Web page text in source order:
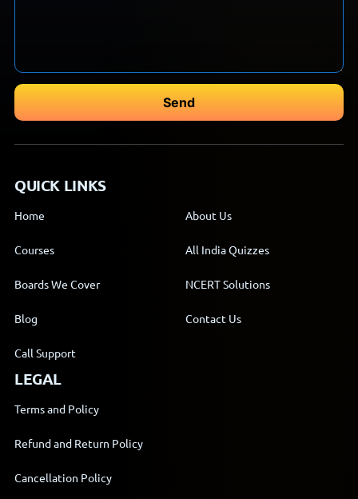
QUICK LINKS
Home About Us
Courses All India Quizzes
Boards We Cover NCERT Solutions
Blog Contact Us
Call Support
LEGAL
Terms and Policy
Refund and Return Policy
Cancellation Policy